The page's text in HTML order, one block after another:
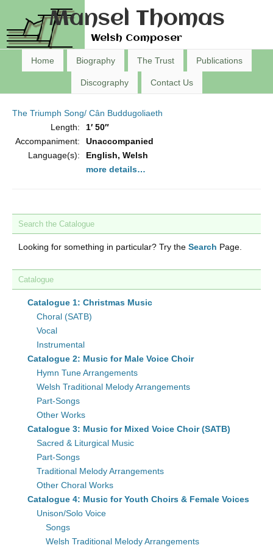
Mansel Thomas
Welsh Composer
Home Biography The Trust Publications
Discography Contact Us
The Triumph Song/ Cân Buddugoliaeth
Length:
1′ 50″
Accompaniment:
Unaccompanied
Language(s):
English, Welsh
more details…
Search the Catalogue
Looking for something in particular? Try the Search Page.
Catalogue
Catalogue 1: Christmas Music
Choral (SATB)
Vocal
Instrumental
Catalogue 2: Music for Male Voice Choir
Hymn Tune Arrangements
Welsh Traditional Melody Arrangements
Part-Songs
Other Works
Catalogue 3: Music for Mixed Voice Choir (SATB)
Sacred & Liturgical Music
Part-Songs
Traditional Melody Arrangements
Other Choral Works
Catalogue 4: Music for Youth Choirs & Female Voices
Unison/Solo Voice
Songs
Welsh Traditional Melody Arrangements